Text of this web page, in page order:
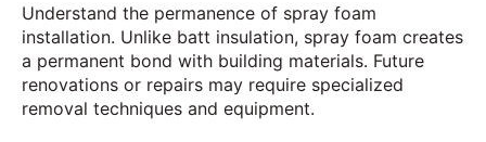
Understand the permanence of spray foam
installation. Unlike batt insulation, spray foam creates
a permanent bond with building materials. Future
renovations or repairs may require specialized
removal techniques and equipment.